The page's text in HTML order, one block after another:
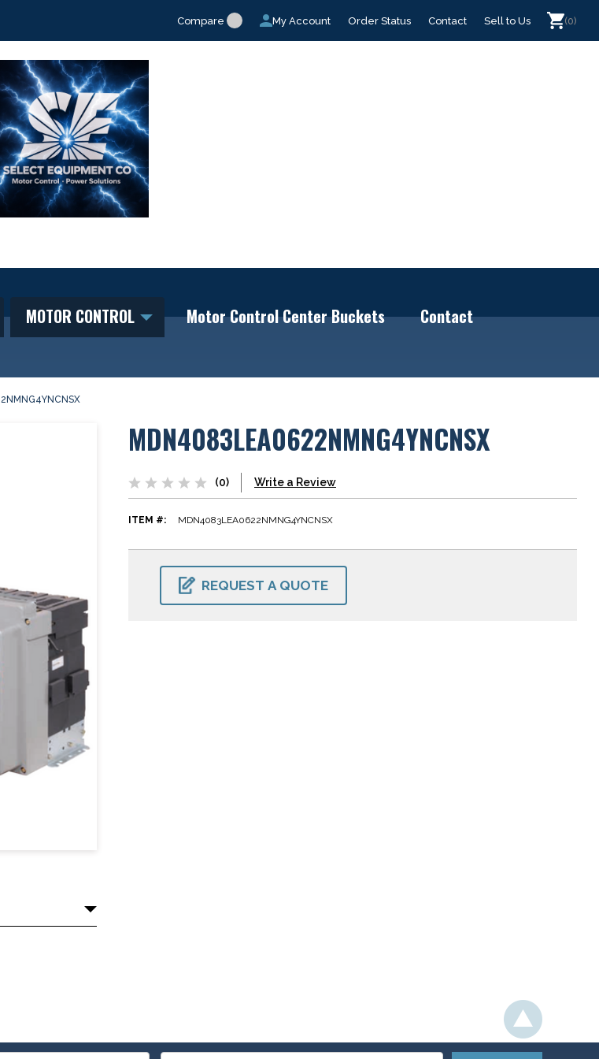
Compare My Account Order Status Contact Sell to Us (0)
MOTOR CONTROL Motor Control Center Buckets
Contact
MDN4083LEA0622NMNG4YNCNSX
(0) Write a Review
ITEM #: MDN4083LEA0622NMNG4YNCNSX
CURRENT
STOCK:
REQUEST A QUOTE